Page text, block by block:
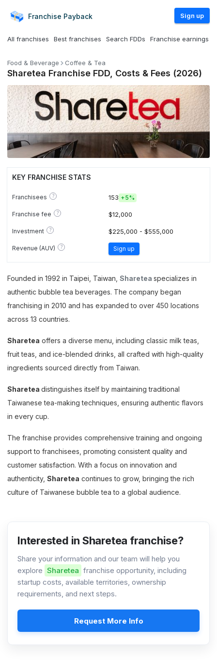
Franchise Payback Sign up
All franchises Best franchises Search FDDs Franchise earnings
Food & Beverage Coffee & Tea
Sharetea Franchise FDD, Costs & Fees (2026)
KEY FRANCHISE STATS
Franchisees ? 153 +5%
Franchise fee ? $12,000
Investment ? $225,000 - $555,000
Revenue (AUV) ? Sign up
Founded in 1992 in Taipei, Taiwan, Sharetea specializes in
authentic bubble tea beverages. The company began
franchising in 2010 and has expanded to over 450 locations
across 13 countries.
Sharetea offers a diverse menu, including classic milk teas,
fruit teas, and ice-blended drinks, all crafted with high-quality
ingredients sourced directly from Taiwan.
Sharetea distinguishes itself by maintaining traditional
Taiwanese tea-making techniques, ensuring authentic flavors
in every cup.
The franchise provides comprehensive training and ongoing
support to franchisees, promoting consistent quality and
customer satisfaction. With a focus on innovation and
authenticity, Sharetea continues to grow, bringing the rich
culture of Taiwanese bubble tea to a global audience.
Interested in Sharetea franchise?
Share your information and our team will help you
explore Sharetea franchise opportunity, including
startup costs, available territories, ownership
requirements, and next steps.
Request More Info